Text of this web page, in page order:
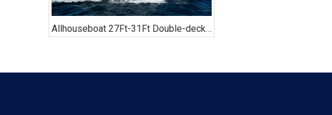
Allhouseboat 27Ft-31Ft Double-decker Pontoon Boat, with Bathroom, Sofa, Bimini Top,